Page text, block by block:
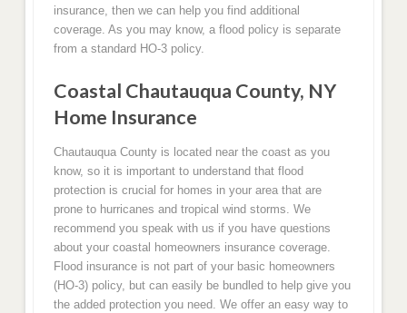
insurance, then we can help you find additional
coverage. As you may know, a flood policy is separate
from a standard HO-3 policy.
Coastal Chautauqua County, NY
Home Insurance
Chautauqua County is located near the coast as you
know, so it is important to understand that flood
protection is crucial for homes in your area that are
prone to hurricanes and tropical wind storms. We
recommend you speak with us if you have questions
about your coastal homeowners insurance coverage.
Flood insurance is not part of your basic homeowners
(HO-3) policy, but can easily be bundled to help give you
the added protection you need. We offer an easy way to